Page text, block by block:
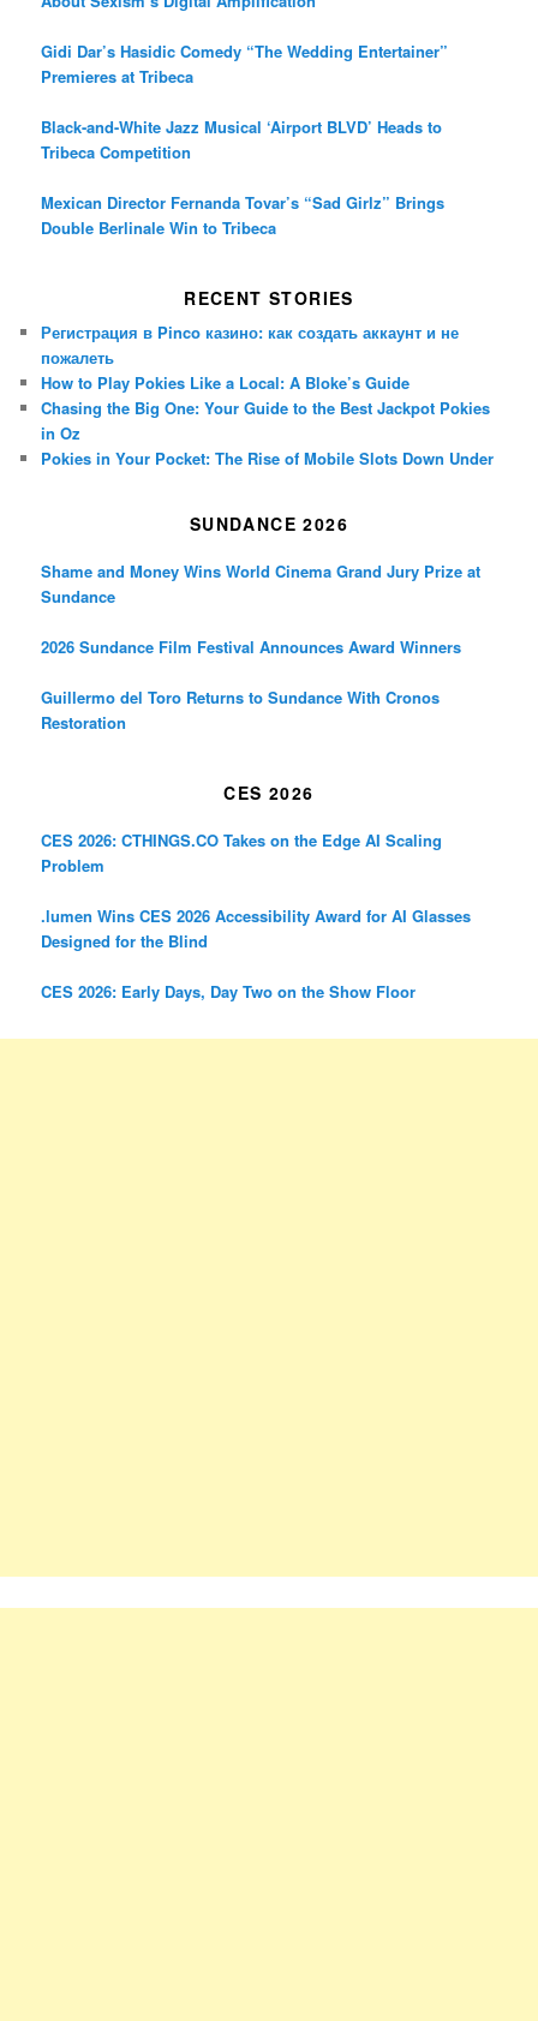
Gidi Dar’s Hasidic Comedy “The Wedding Entertainer”
Premieres at Tribeca
Black-and-White Jazz Musical ‘Airport BLVD’ Heads to
Tribeca Competition
Mexican Director Fernanda Tovar’s “Sad Girlz” Brings
Double Berlinale Win to Tribeca
RECENT STORIES
Регистрация в Pinco казино: как создать аккаунт и не
пожалеть
How to Play Pokies Like a Local: A Bloke’s Guide
Chasing the Big One: Your Guide to the Best Jackpot Pokies
in Oz
Pokies in Your Pocket: The Rise of Mobile Slots Down Under
SUNDANCE 2026
Shame and Money Wins World Cinema Grand Jury Prize at
Sundance
2026 Sundance Film Festival Announces Award Winners
Guillermo del Toro Returns to Sundance With Cronos
Restoration
CES 2026
CES 2026: CTHINGS.CO Takes on the Edge AI Scaling
Problem
.lumen Wins CES 2026 Accessibility Award for AI Glasses
Designed for the Blind
CES 2026: Early Days, Day Two on the Show Floor